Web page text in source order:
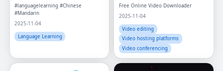
#languagelearning #Chinese
#Mandarin
2025-11-04
Language Learning
Free Online Video Downloader
2025-11-04
Video editing
Video hosting platforms
Video conferencing